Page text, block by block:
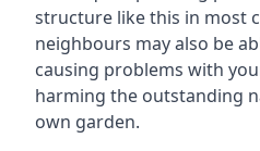
structure like this in most
neighbours may also be
causing problems with
harming the outstanding
own garden.